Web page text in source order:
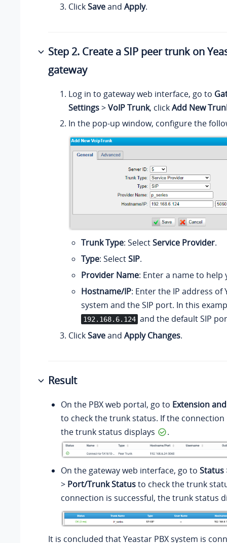
ClickSaveand Apply.
Step 2. Create a SIP peer trunk on
gateway
Log in to gateway web interface, go to
Settings>VoIP Trunk, clickAdd New
In the pop-up window, configure the
Trunk Type: SelectService Provider.
Type: SelectSIP.
Provider Name: Enter a name to help
Hostname/IP: Enter the IP address of
system and the SIP port. In this
192.168.6.124 and the default SIP
ClickSaveand Apply Changes.
Result
On the PBX web portal, go to Extension
to check the trunk status. If the connection
the trunk status displays
.
On the gateway web interface, go to Status
> Port/Trunk Statusto check the trunk
connection is successful, the trunk status
It is concluded that Yeastar PBX system is